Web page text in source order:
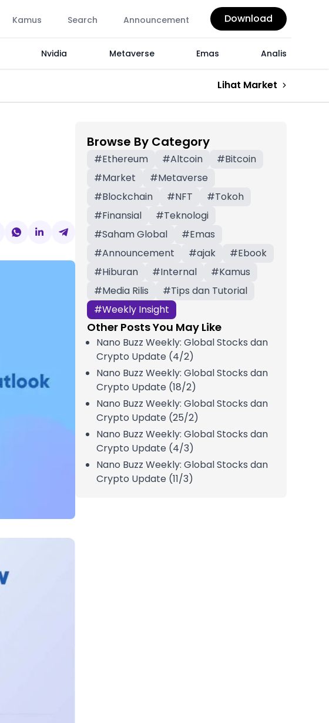
Kamus Search Announcement Download
Nvidia Metaverse Emas Analis
Lihat Market
Browse By Category
#Ethereum #Altcoin #Bitcoin
#Market #Metaverse
#Blockchain #NFT #Tokoh
#Finansial #Teknologi
#Saham Global #Emas
#Announcement #ajak #Ebook
#Hiburan #Internal #Kamus
#Media Rilis #Tips dan Tutorial
#Weekly Insight
Other Posts You May Like
Nano Buzz Weekly: Global Stocks dan
Crypto Update (4/2)
Nano Buzz Weekly: Global Stocks dan
Crypto Update (18/2)
Nano Buzz Weekly: Global Stocks dan
Crypto Update (25/2)
Nano Buzz Weekly: Global Stocks dan
Crypto Update (4/3)
Nano Buzz Weekly: Global Stocks dan
Crypto Update (11/3)